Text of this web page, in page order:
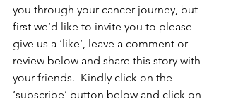
you through your cancer journey, but
first we’d like to invite you to please
give us a ‘like’, leave a comment or
review below and share this story with
your friends.  Kindly click on the
‘subscribe’ button below and click on